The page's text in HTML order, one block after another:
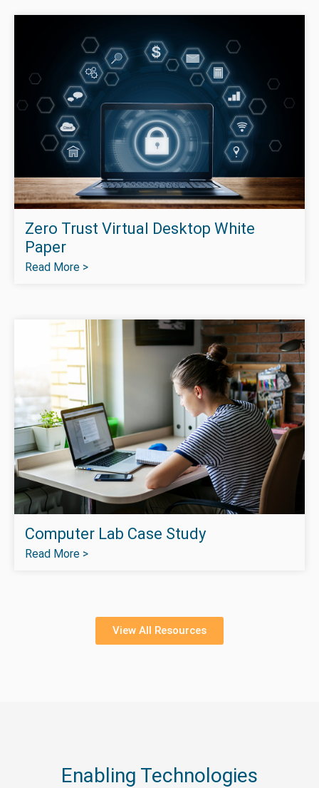
Zero Trust Virtual Desktop White
Paper
Read More >
Computer Lab Case Study
Read More >
View All Resources
Enabling Technologies